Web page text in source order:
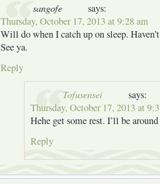
sangofe
says:
Thursday, October 17, 2013 at 9:28 am
Will do when I catch up on sleep.
See ya.
Reply
Tofusensei
says:
Thursday, October 17, 2013 at
Hehe get some rest. I’ll be around
Reply